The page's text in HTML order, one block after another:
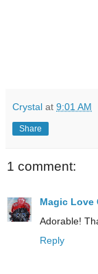
Crystal at 9:01 AM
Share
1 comment:
Magic Love
Adorable!
Reply